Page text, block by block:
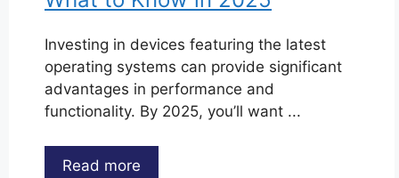
Investing in devices featuring the latest
operating systems can provide significant
advantages in performance and
functionality. By 2025, you’ll want ...
Read more